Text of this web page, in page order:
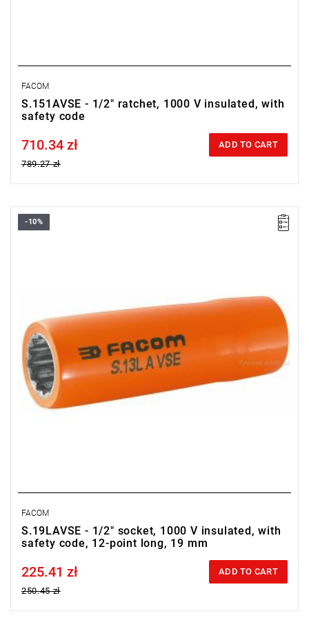
FACOM
S.151AVSE - 1/2" ratchet, 1000 V insulated, with
safety code
Price tax included
710.34 zł
789.27 zł
ADD TO CART
-10%
FACOM
S.19LAVSE - 1/2" socket, 1000 V insulated, with
safety code, 12-point long, 19 mm
Price tax included
225.41 zł
250.45 zł
ADD TO CART